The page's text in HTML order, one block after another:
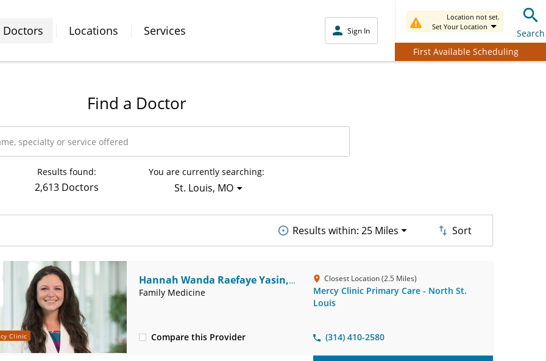
Doctors Locations Services Sign In
Location not set.
Set Your Location
Search
First Available Scheduling
Find a Doctor
Results found:
2,613 Doctors
You are currently searching:
St. Louis, MO
Results within: 25 Miles Sort
Clinic
Hannah Wanda Raefaye Yasin,
MD
Family Medicine
Closest Location (2.5 Miles)
Mercy Clinic Primary Care - North St.
Louis
Compare this Provider (314) 410-2580